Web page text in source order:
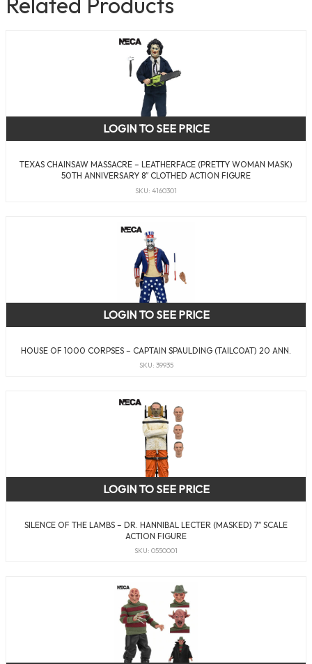
TEXAS CHAINSAW MASSACRE – LEATHERFACE (PRETTY WOMAN MASK)
50TH ANNIVERSARY 8″ CLOTHED ACTION FIGURE
SKU: 4160301
LOGIN TO SEE PRICE
HOUSE OF 1000 CORPSES – CAPTAIN SPAULDING (TAILCOAT) 20 ANN.
SKU: 39935
LOGIN TO SEE PRICE
SILENCE OF THE LAMBS – DR. HANNIBAL LECTER (MASKED) 7″ SCALE
ACTION FIGURE
SKU: 0550001
LOGIN TO SEE PRICE